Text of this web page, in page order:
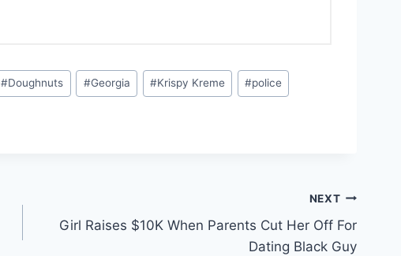
#Doughnuts #Georgia #Krispy Kreme #police
NEXT
Girl Raises $10K When Parents Cut Her Off For
Dating Black Guy